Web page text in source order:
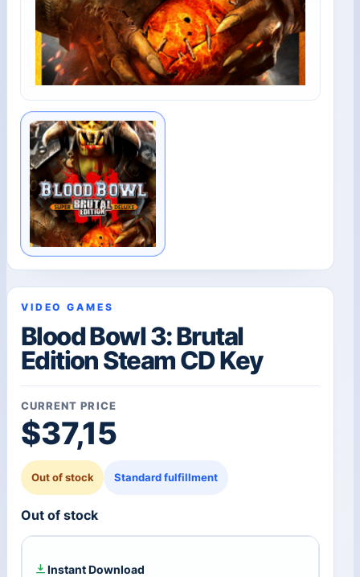
VIDEO GAMES
Blood Bowl 3: Brutal
Edition Steam CD Key
CURRENT PRICE
$37,15
Out of stock Standard fulfillment
Out of stock
Instant Download